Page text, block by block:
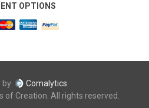
OPTIONS
by
Comalytics
of Creation. All rights reserved.